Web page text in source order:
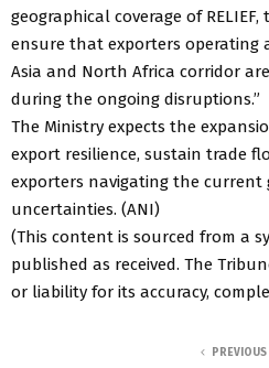
geographical coverage of
ensure that exporters operating
Asia and North Africa corridor
during the ongoing disruptions.”
The Ministry expects the
export resilience, sustain trade
exporters navigating the current
uncertainties. (ANI)
(This content is sourced from a
published as received. The
or liability for its accuracy,